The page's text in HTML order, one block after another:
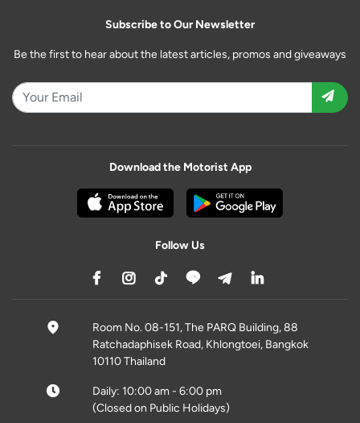
Subscribe to Our Newsletter
Be the first to hear about the latest articles, promos and giveaways
Download the Motorist App
Follow Us
Room No. 08-151, The PARQ Building, 88
Ratchadaphisek Road, Khlongtoei, Bangkok
10110 Thailand
Daily: 10:00 am - 6:00 pm
(Closed on Public Holidays)